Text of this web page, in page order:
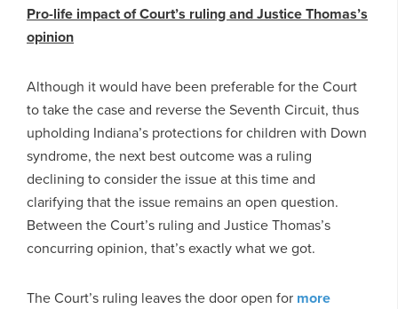
Pro-life impact of Court’s ruling and Justice Thomas’s
opinion
Although it would have been preferable for the Court
to take the case and reverse the Seventh Circuit, thus
upholding Indiana’s protections for children with Down
syndrome, the next best outcome was a ruling
declining to consider the issue at this time and
clarifying that the issue remains an open question.
Between the Court’s ruling and Justice Thomas’s
concurring opinion, that’s exactly what we got.
The Court’s ruling leaves the door open for more